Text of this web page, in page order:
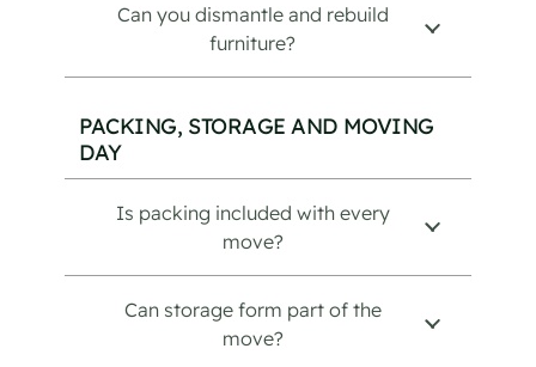
Can you dismantle and rebuild
furniture?
PACKING, STORAGE AND MOVING
DAY
Is packing included with every
move?
Can storage form part of the
move?